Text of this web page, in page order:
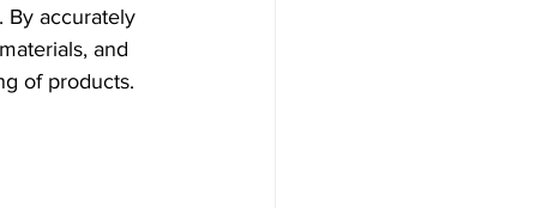
By accurately
and
of products.